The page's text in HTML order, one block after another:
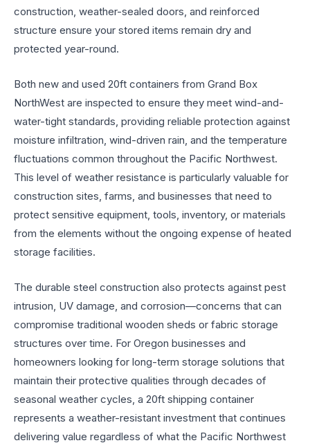
construction, weather-sealed doors, and reinforced
structure ensure your stored items remain dry and
protected year-round.
Both new and used 20ft containers from Grand Box
NorthWest are inspected to ensure they meet wind-and-
water-tight standards, providing reliable protection against
moisture infiltration, wind-driven rain, and the temperature
fluctuations common throughout the Pacific Northwest.
This level of weather resistance is particularly valuable for
construction sites, farms, and businesses that need to
protect sensitive equipment, tools, inventory, or materials
from the elements without the ongoing expense of heated
storage facilities.
The durable steel construction also protects against pest
intrusion, UV damage, and corrosion—concerns that can
compromise traditional wooden sheds or fabric storage
structures over time. For Oregon businesses and
homeowners looking for long-term storage solutions that
maintain their protective qualities through decades of
seasonal weather cycles, a 20ft shipping container
represents a weather-resistant investment that continues
delivering value regardless of what the Pacific Northwest